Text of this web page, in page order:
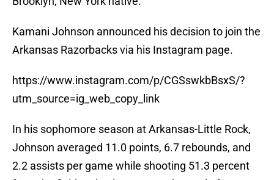
Kamani Johnson announced his decision to join the
Arkansas Razorbacks via his Instagram page.
https://www.instagram.com/p/CGSswkbBsxS/?
utm_source=ig_web_copy_link
In his sophomore season at Arkansas-Little Rock,
Johnson averaged 11.0 points, 6.7 rebounds, and
2.2 assists per game while shooting 51.3 percent